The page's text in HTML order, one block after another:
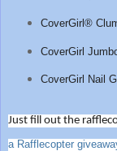
CoverGirl®
CoverGirl
CoverGirl Nail
Just fill out the
a Rafflecopter